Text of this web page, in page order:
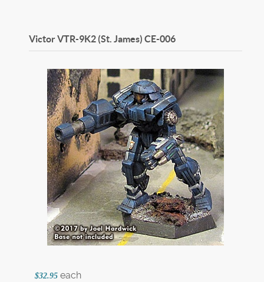
Victor VTR-9K2 (St. James) CE-006
$32.95 each